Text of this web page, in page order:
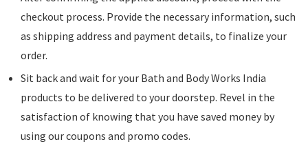
checkout process. Provide the necessary information, such
as shipping address and payment details, to finalize your
order.
Sit back and wait for your Bath and Body Works India
products to be delivered to your doorstep. Revel in the
satisfaction of knowing that you have saved money by
using our coupons and promo codes.